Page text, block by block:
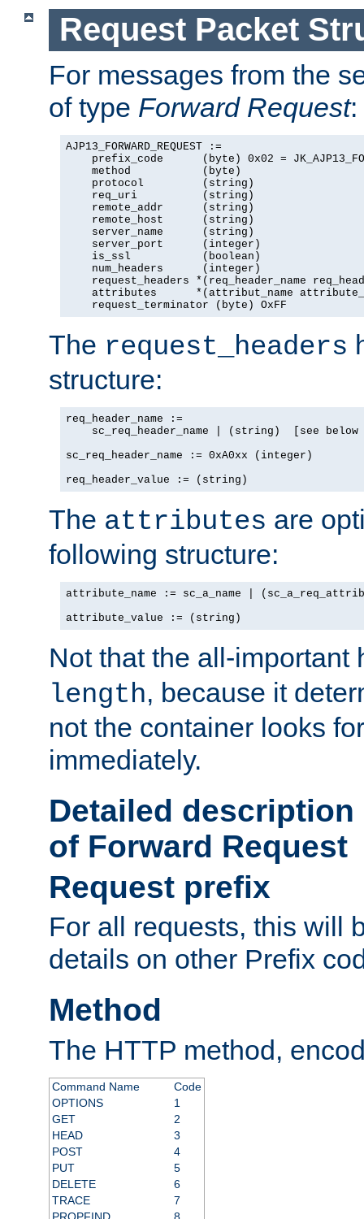
Request Packet
For messages from the
of type Forward Request:
AJP13_FORWARD_REQUEST :=
prefix_code      (byte) 0x02 =
    method           (byte)
    protocol         (string)
    req_uri          (string)
    remote_addr      (string)
    remote_host      (string)
    server_name      (string)
    server_port      (integer)
    is_ssl           (boolean)
    num_headers      (integer)
request_headers *(req_header_name
attributes      *(attribut_name
    request_terminator (byte) OxFF
The request_headers
structure:
req_header_name :=
sc_req_header_name | (string)  [see below
sc_req_header_name := 0xA0xx (integer)
req_header_value := (string)
The attributes are
following structure:
attribute_name := sc_a_name |
attribute_value := (string)
Not that the all-important
length, because it
not the container looks
immediately.
Detailed
of Forward Request
Request prefix
For all requests, this will
details on other Prefix
Method
The HTTP method,
Command Name
Code
OPTIONS
1
GET
2
HEAD
3
POST
4
PUT
5
DELETE
6
TRACE
7
PROPFIND
8